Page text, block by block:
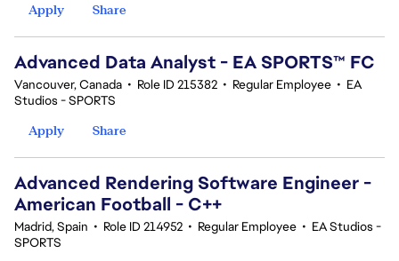
Apply
Share
Advanced Data Analyst - EA SPORTS™ FC
Vancouver, Canada • Role ID 215382 • Regular Employee • EA
Studios - SPORTS
Apply
Share
Advanced Rendering Software Engineer -
American Football - C++
Madrid, Spain • Role ID 214952 • Regular Employee • EA Studios -
SPORTS